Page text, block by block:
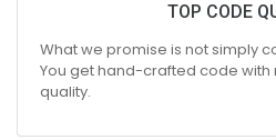
TOP CODE
What we promise is not simply
You get hand-crafted code
quality.